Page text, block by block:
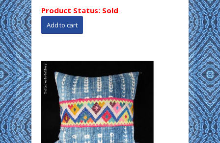
Product Status:Sold